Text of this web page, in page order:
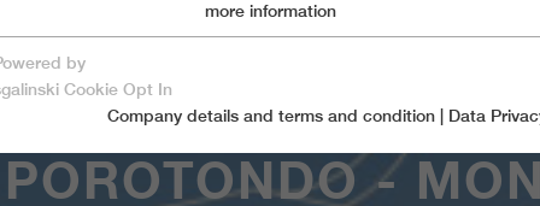
-
Marketingcookies
more information
by
Cookie Opt In
Company details and terms and condition
Data